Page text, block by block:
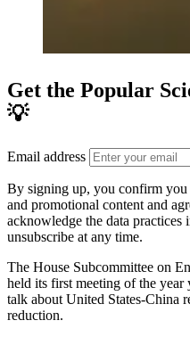
Get the Popular
💡
Email address
By signing up, you confirm
and promotional content and
acknowledge the data practices
unsubscribe at any time.
The House Subcommittee on
held its first meeting of the
talk about United States-China
reduction.